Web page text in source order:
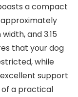
a compact
and 3.15
that your dog
while
support
of a practical